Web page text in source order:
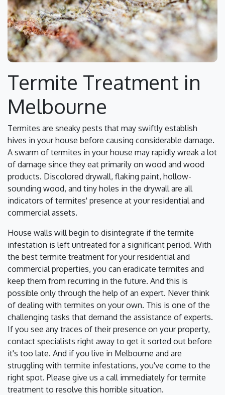
Termite Treatment in
Melbourne
Termites are sneaky pests that may swiftly establish
hives in your house before causing considerable damage.
A swarm of termites in your house may rapidly wreak a lot
of damage since they eat primarily on wood and wood
products. Discolored drywall, flaking paint, hollow-
sounding wood, and tiny holes in the drywall are all
indicators of termites' presence at your residential and
commercial assets.
House walls will begin to disintegrate if the termite
infestation is left untreated for a significant period. With
the best termite treatment for your residential and
commercial properties, you can eradicate termites and
keep them from recurring in the future. And this is
possible only through the help of an expert. Never think
of dealing with termites on your own. This is one of the
challenging tasks that demand the assistance of experts.
If you see any traces of their presence on your property,
contact specialists right away to get it sorted out before
it's too late. And if you live in Melbourne and are
struggling with termite infestations, you've come to the
right spot. Please give us a call immediately for termite
treatment to resolve this horrible situation.